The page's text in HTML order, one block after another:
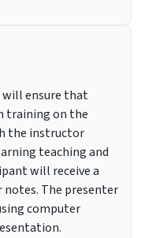
will ensure that
training on the
the instructor
teaching and
will receive a
notes. The presenter
computer